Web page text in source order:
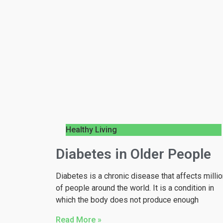
Healthy Living
Diabetes in Older People
Diabetes is a chronic disease that affects
of people around the world. It is a condition in
which the body does not produce enough
Read More »